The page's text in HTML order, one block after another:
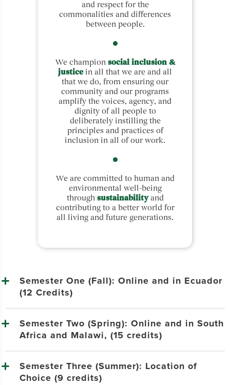
and respect for the
commonalities and differences
between people.
We champion social inclusion &
justicein all that we are and all
that we do, from ensuring our
community and our programs
amplify the voices, agency, and
dignity of all people to
deliberately instilling the
principles and practices of
inclusion in all of our work.
We are committed to human and
environmental well-being
through sustainabilityand
contributing to a better world for
all living and future generations.
Semester One (Fall): Online and in Ecuador
(12 Credits)
Semester Two (Spring): Online and in South
Africa and Malawi, (15 credits)
Semester Three (Summer): Location of
Choice (9 credits)